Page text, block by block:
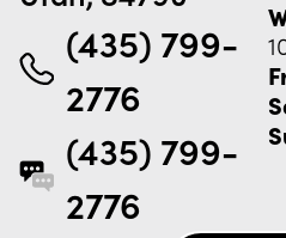
(435) 799-
2776
(435) 799-
2776